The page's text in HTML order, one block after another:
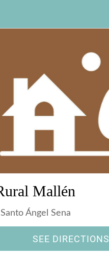
Mallén
Ángel Sena
SEE DIRECTIONS